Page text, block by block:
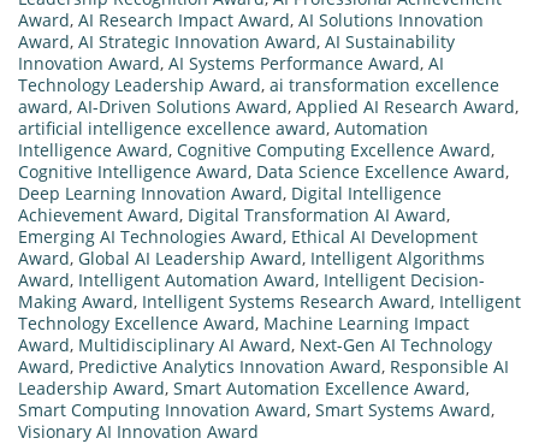
Award, AI Research Impact Award, AI Solutions Innovation
Award, AI Strategic Innovation Award, AI Sustainability
Innovation Award, AI Systems Performance Award, AI
Technology Leadership Award, ai transformation excellence
award, AI-Driven Solutions Award, Applied AI Research Award,
artificial intelligence excellence award, Automation
Intelligence Award, Cognitive Computing Excellence Award,
Cognitive Intelligence Award, Data Science Excellence Award,
Deep Learning Innovation Award, Digital Intelligence
Achievement Award, Digital Transformation AI Award,
Emerging AI Technologies Award, Ethical AI Development
Award, Global AI Leadership Award, Intelligent Algorithms
Award, Intelligent Automation Award, Intelligent Decision-
Making Award, Intelligent Systems Research Award, Intelligent
Technology Excellence Award, Machine Learning Impact
Award, Multidisciplinary AI Award, Next-Gen AI Technology
Award, Predictive Analytics Innovation Award, Responsible AI
Leadership Award, Smart Automation Excellence Award,
Smart Computing Innovation Award, Smart Systems Award,
Visionary AI Innovation Award